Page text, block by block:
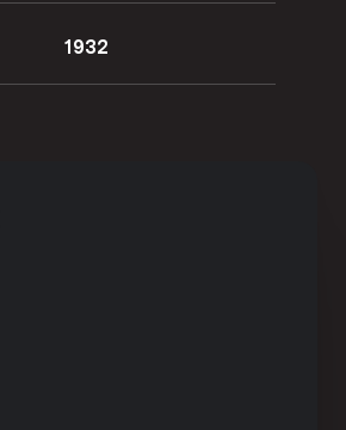
1932